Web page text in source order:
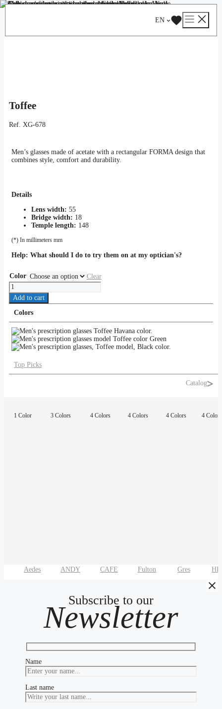
Skip
EN
Toffee
Ref. XG-678
Men’s glasses made of acetate with a rectangular FORMA design that
combines style, comfort and durability.
Details
Lens width: 55
Bridge width: 18
Temple length: 148
(*) In millimeters mm
Help: What should I do to try them on at my optician's?
Color
Clear
Toffee
quantity
Add to cart
Colors
Top Picks
Catalog
1 Color
Aedes
3 Colors
ANDY
4 Colors
CAFE
4 Colors
Fulton
4 Colors
Gres
4 Colors
Subscribe to our
Newsletter
Name
Last name